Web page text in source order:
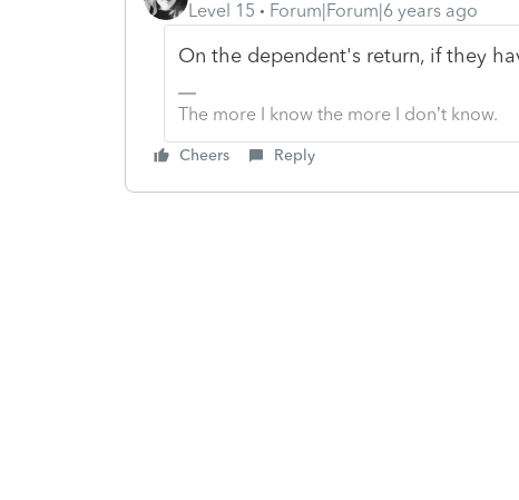
Level 15 Forum|Forum|6 years ago
On the dependent's return, if they
The more I know the more I don’t know.
Cheers Reply